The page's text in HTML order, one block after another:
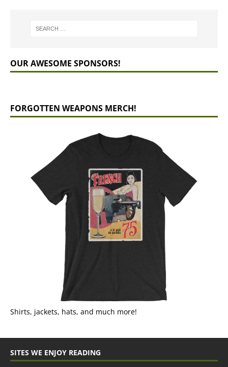
OUR AWESOME SPONSORS!
FORGOTTEN WEAPONS MERCH!
Shirts, jackets, hats, and much more!
SITES WE ENJOY READING